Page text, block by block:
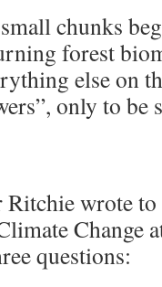
chunks
forest
else on
only to be
Ritchie wrote to
Change
questions: